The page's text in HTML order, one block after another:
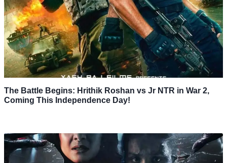
The Battle Begins: Hrithik Roshan vs Jr NTR in War 2,
Coming This Independence Day!